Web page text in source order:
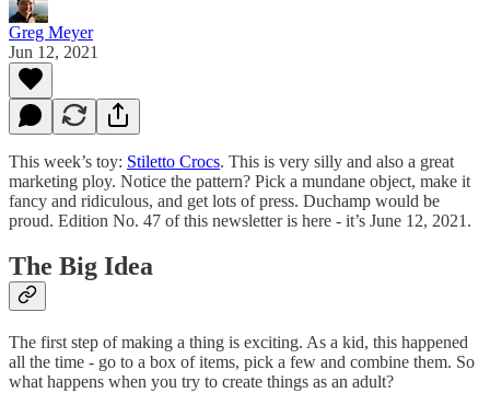
Greg Meyer
Jun 12, 2021
This week’s toy: Stiletto Crocs. This is very silly and also a great
marketing ploy. Notice the pattern? Pick a mundane object, make it
fancy and ridiculous, and get lots of press. Duchamp would be
proud. Edition No. 47 of this newsletter is here - it’s June 12, 2021.
The Big Idea
The first step of making a thing is exciting. As a kid, this happened
all the time - go to a box of items, pick a few and combine them. So
what happens when you try to create things as an adult?